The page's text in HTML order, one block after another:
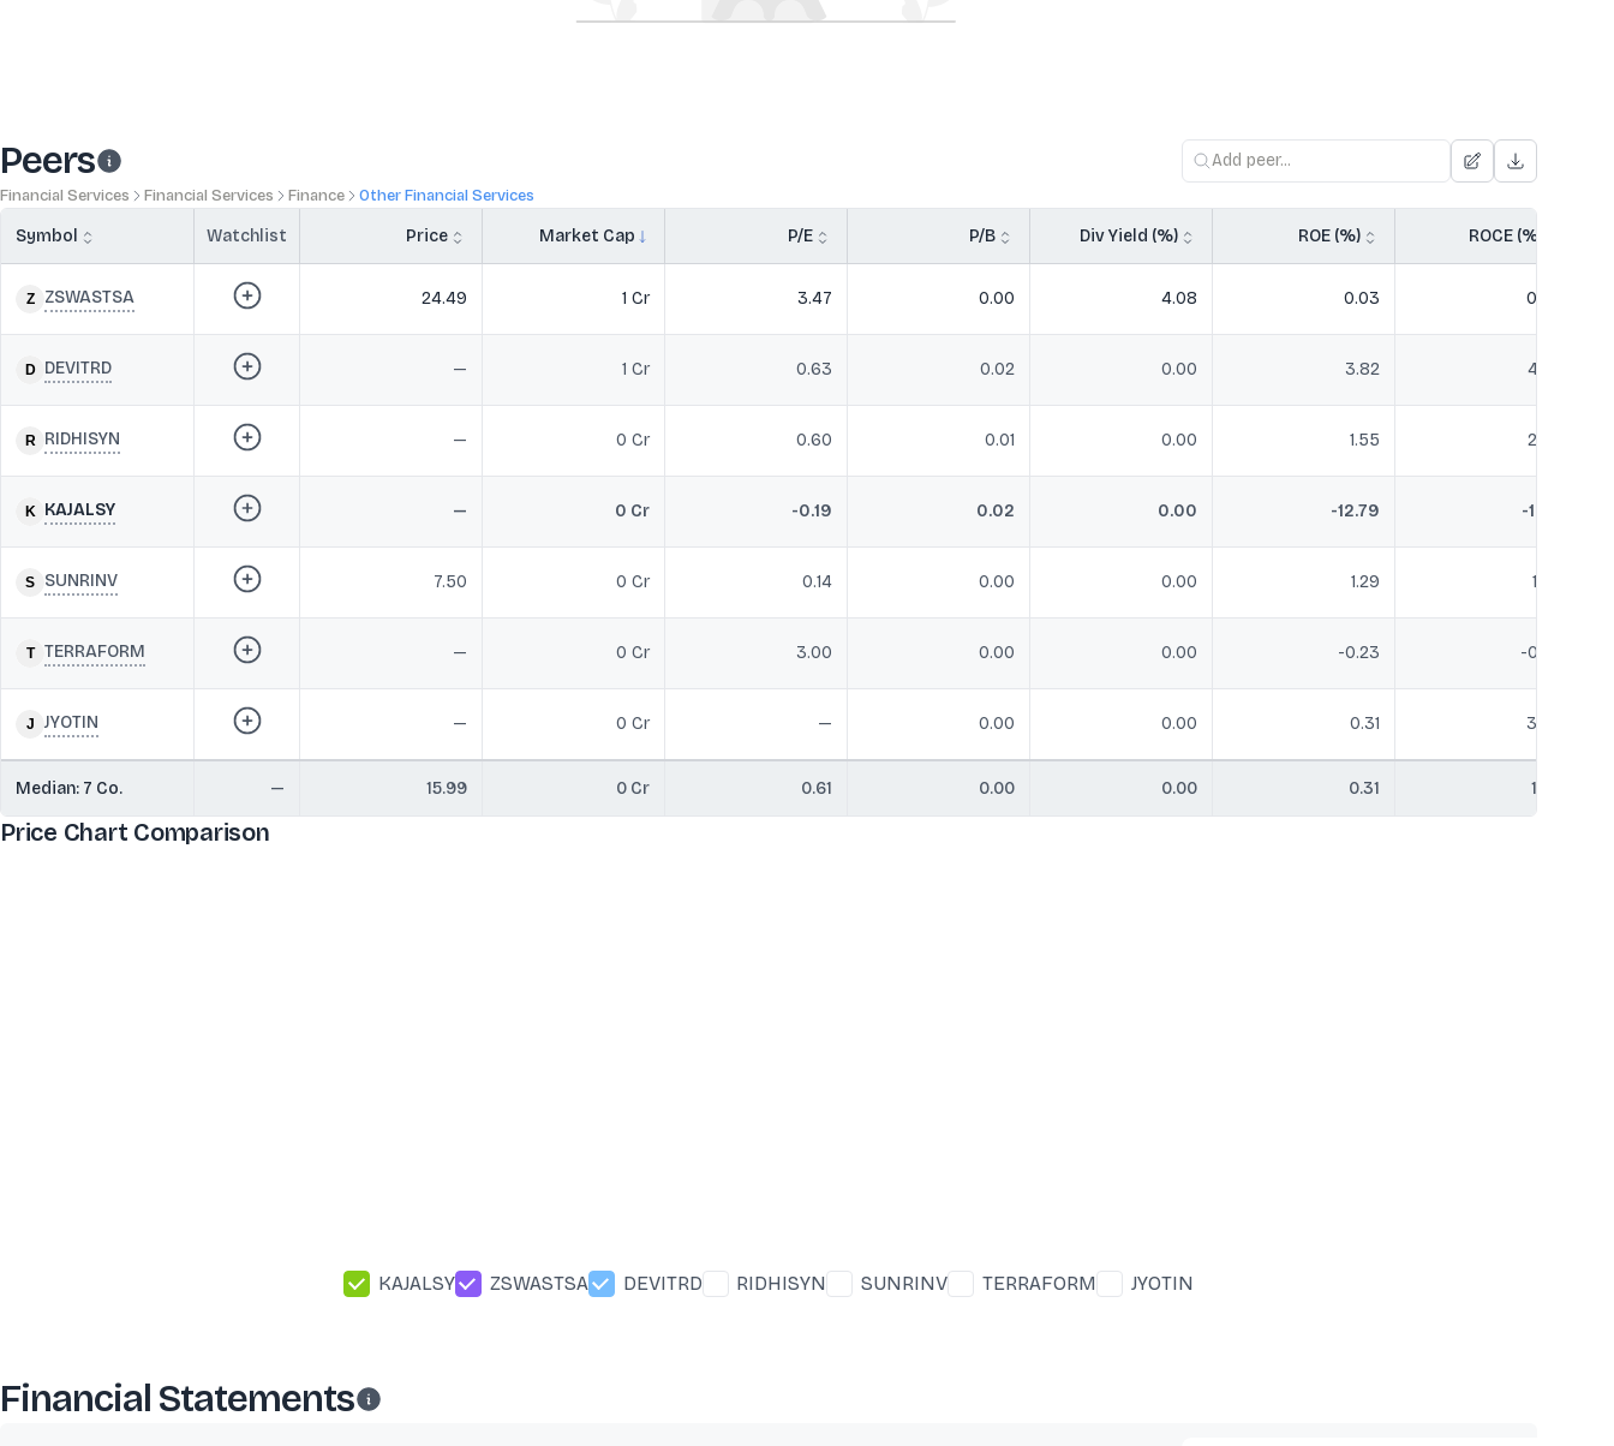
Peers
Financial Services Financial Services Finance Other Financial Services
Symbol Watchlist Price Market Cap P/E P/B Div Yield (%) ROE (%) ROCE (%)
ZSWASTSA 24.49 1 Cr 3.47 0.00 4.08 0.03 0.04
DEVITRD — 1 Cr 0.63 0.02 0.00 3.82 4.78
RIDHISYN — 0 Cr 0.60 0.01 0.00 1.55 2.05
KAJALSY — 0 Cr -0.19 0.02 0.00 -12.79 -1.04
SUNRINV 7.50 0 Cr 0.14 0.00 0.00 1.29 1.68
TERRAFORM — 0 Cr 3.00 0.00 0.00 -0.23 -0.23
JYOTIN — 0 Cr — 0.00 0.00 0.31 3.49
Median: 7 Co. — 15.99 0 Cr 0.61 0.00 0.00 0.31 1.68
Price Chart Comparison
KAJALSY ZSWASTSA DEVITRD RIDHISYN SUNRINV TERRAFORM JYOTIN
Financial Statements